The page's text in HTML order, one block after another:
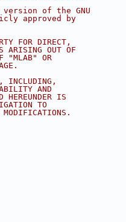
of the GNU
approved by
FOR DIRECT,
ARISING OUT OF
"MLAB" OR
INCLUDING,
AND
HEREUNDER IS
TO
MODIFICATIONS.